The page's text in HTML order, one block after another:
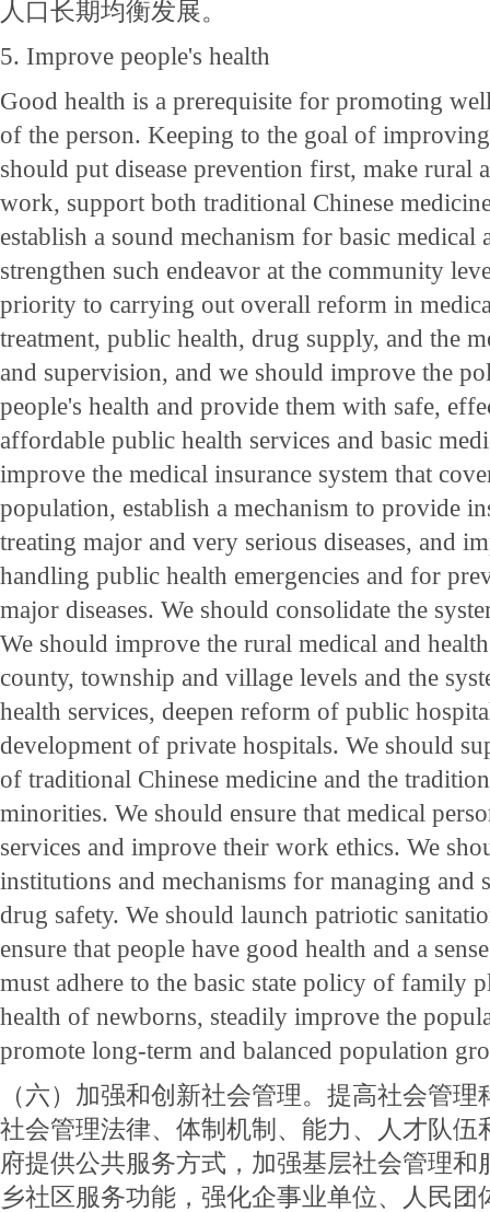
人口长期均衡发展。
5. Improve people's health
Good health is a prerequisite for promoting
of the person. Keeping to the goal of
should put disease prevention first, make rural
work, support both traditional Chinese
establish a sound mechanism for basic medical
strengthen such endeavor at the community
priority to carrying out overall reform in
treatment, public health, drug supply, and the
and supervision, and we should improve the
people's health and provide them with safe,
affordable public health services and basic
improve the medical insurance system that
population, establish a mechanism to provide
treating major and very serious diseases, and
handling public health emergencies and for
major diseases. We should consolidate the
We should improve the rural medical and
county, township and village levels and the
health services, deepen reform of public
development of private hospitals. We should
of traditional Chinese medicine and the
minorities. We should ensure that medical
services and improve their work ethics. We
institutions and mechanisms for managing and
drug safety. We should launch patriotic
ensure that people have good health and a
must adhere to the basic state policy of family
health of newborns, steadily improve the
promote long-term and balanced population
（六）加强和创新社会管理。提高社会管
社会管理法律、体制机制、能力、人才队伍
府提供公共服务方式，加强基层社会管理和
乡社区服务功能，强化企事业单位、人民团